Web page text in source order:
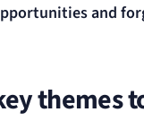
and
themes